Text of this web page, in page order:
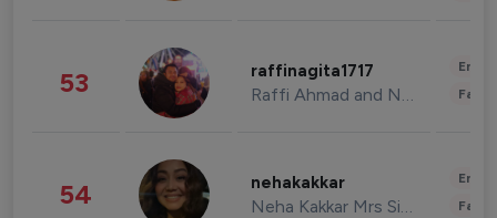
53 raffinagita1717
Raffi Ahmad and Nagita Slavina
54 nehakakkar
Neha Kakkar Mrs Singh